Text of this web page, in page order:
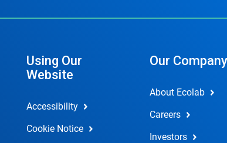
Using Our
Website
Accessibility
Cookie Notice
Our Company
About Ecolab
Careers
Investors